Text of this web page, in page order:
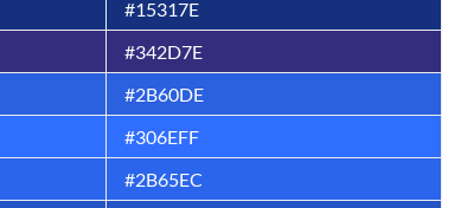
#15317E
#342D7E
#2B60DE
#306EFF
#2B65EC